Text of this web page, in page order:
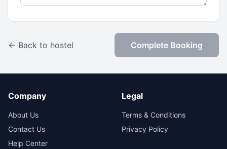
← Back to hostel Complete Booking
Company
About Us
Contact Us
Help Center
Legal
Terms & Conditions
Privacy Policy